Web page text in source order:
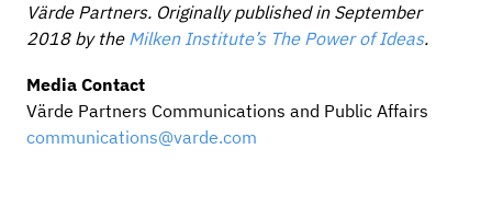
Värde Partners. Originally published in September
2018 by the Milken Institute’s The Power of Ideas.
Media Contact
Värde Partners Communications and Public Affairs
communications@varde.com